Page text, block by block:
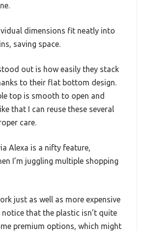
dimensions fit neatly into
saving space.
out is how easily they stack
to their flat bottom design.
top is smooth to open and
that I can reuse these several
care.
Alexa is a nifty feature,
I’m juggling multiple shopping
just as well as more expensive
notice that the plastic isn’t quite
premium options, which might